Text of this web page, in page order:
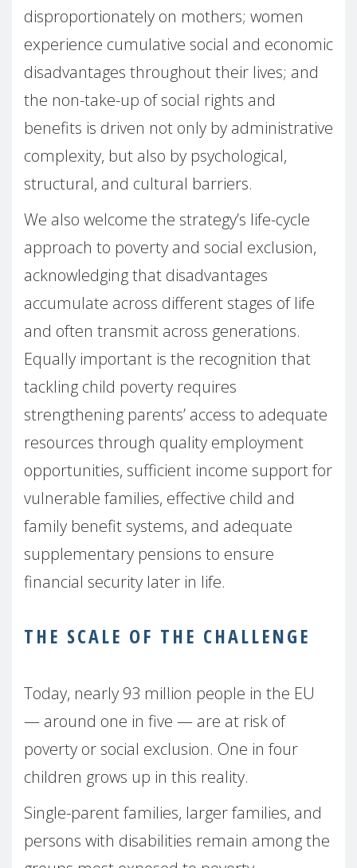
disproportionately on mothers; women
experience cumulative social and economic
disadvantages throughout their lives; and
the non-take-up of social rights and
benefits is driven not only by administrative
complexity, but also by psychological,
structural, and cultural barriers.
We also welcome the strategy’s life-cycle
approach to poverty and social exclusion,
acknowledging that disadvantages
accumulate across different stages of life
and often transmit across generations.
Equally important is the recognition that
tackling child poverty requires
strengthening parents’ access to adequate
resources through quality employment
opportunities, sufficient income support for
vulnerable families, effective child and
family benefit systems, and adequate
supplementary pensions to ensure
financial security later in life.
THE SCALE OF THE CHALLENGE
Today, nearly 93 million people in the EU
— around one in five — are at risk of
poverty or social exclusion. One in four
children grows up in this reality.
Single-parent families, larger families, and
persons with disabilities remain among the